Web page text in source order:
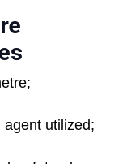
utilized;